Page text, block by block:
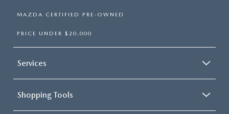
MAZDA CERTIFIED PRE-OWNED
PRICE UNDER $20,000
Services
Shopping Tools